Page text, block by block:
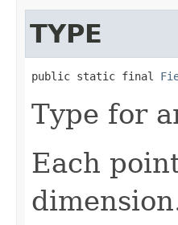
TYPE
public static final
Type for
Each